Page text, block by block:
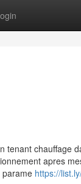
chauffage
apres
parame https://